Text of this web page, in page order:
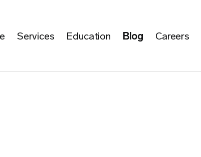
Services Education Blog Careers